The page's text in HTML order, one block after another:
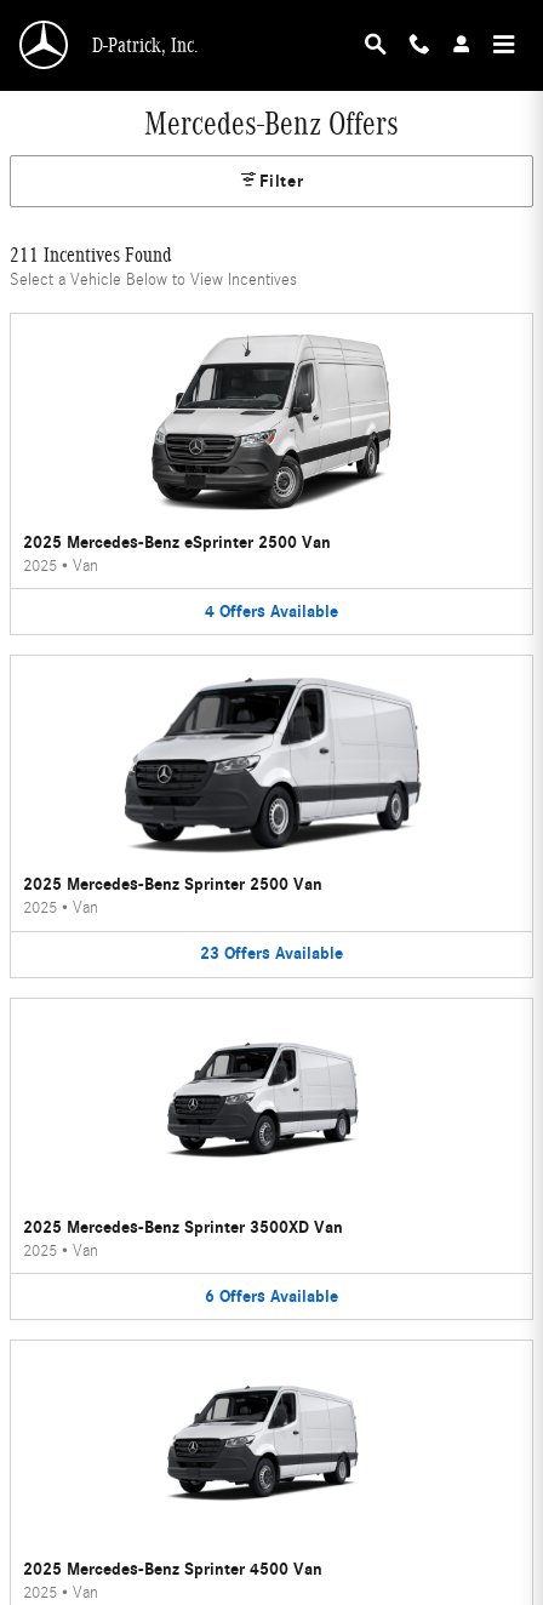
D-Patrick, Inc.
Mercedes-Benz Offers
Filter
211 Incentives Found
Select a Vehicle Below to View Incentives
2025 Mercedes-Benz eSprinter 2500 Van
2025 • Van
4 Offers Available
2025 Mercedes-Benz Sprinter 2500 Van
2025 • Van
23 Offers Available
2025 Mercedes-Benz Sprinter 3500XD Van
2025 • Van
6 Offers Available
2025 Mercedes-Benz Sprinter 4500 Van
2025 • Van